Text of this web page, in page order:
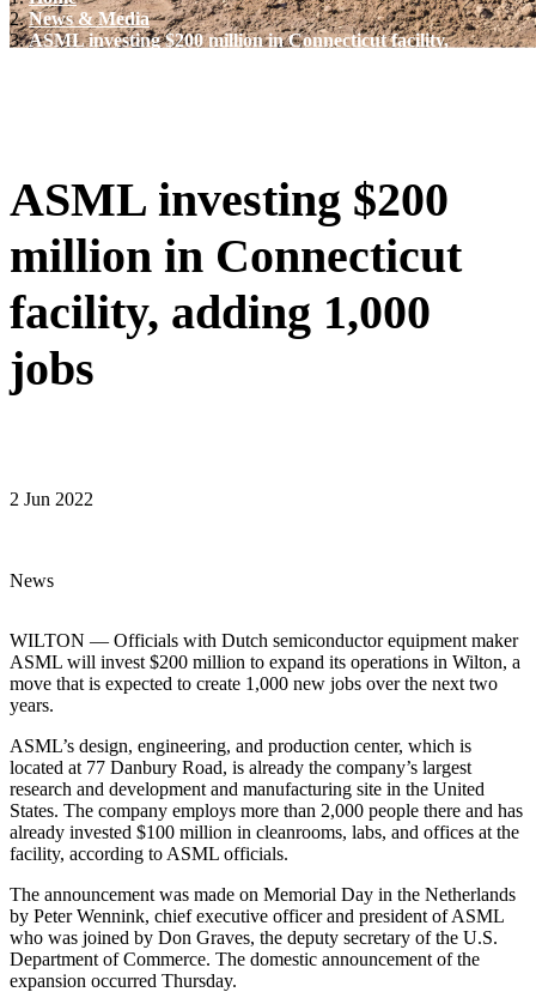
News & Media
ASML investing $200 million in Connecticut facility,
ASML investing $200
million in Connecticut
facility, adding 1,000
jobs
2 Jun 2022
News
WILTON — Officials with Dutch semiconductor equipment maker
ASML will invest $200 million to expand its operations in Wilton, a
move that is expected to create 1,000 new jobs over the next two
years.
ASML’s design, engineering, and production center, which is
located at 77 Danbury Road, is already the company’s largest
research and development and manufacturing site in the United
States. The company employs more than 2,000 people there and has
already invested $100 million in cleanrooms, labs, and offices at the
facility, according to ASML officials.
The announcement was made on Memorial Day in the Netherlands
by Peter Wennink, chief executive officer and president of ASML
who was joined by Don Graves, the deputy secretary of the U.S.
Department of Commerce. The domestic announcement of the
expansion occurred Thursday.